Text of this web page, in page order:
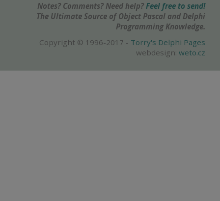
Notes? Comments? Need help? Feel free to send!
The Ultimate Source of Object Pascal and Delphi
Programming Knowledge.
Copyright © 1996-2017 - Torry's Delphi Pages
webdesign: weto.cz